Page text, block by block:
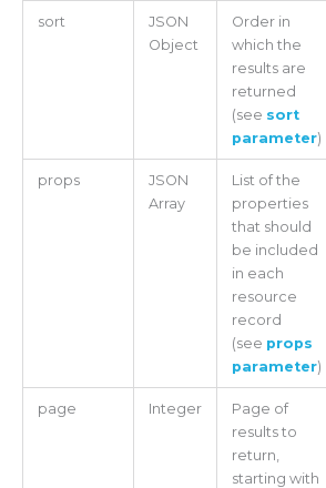
sort
JSON
Object
Order in
which the
results are
returned
(see sort
parameter)
props
JSON
Array
List of the
properties
that should
be included
in each
resource
record
(see props
parameter)
page Integer
Page of
results to
return,
starting with